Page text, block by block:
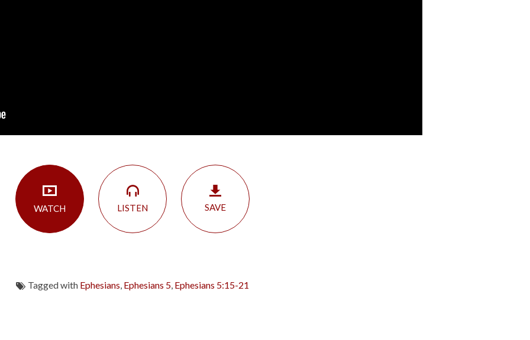
WATCH LISTEN SAVE
Tagged with Ephesians Ephesians 5, Ephesians 5:15-21